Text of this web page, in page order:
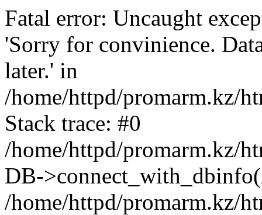
Fatal error: Uncaught
'Sorry for convinience.
later.' in
/home/httpd/promarm.kz/
Stack trace: #0
/home/httpd/promarm.kz/
DB-
/home/httpd/promarm.kz/